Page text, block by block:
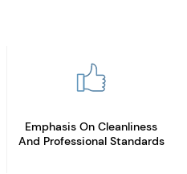
Emphasis On Cleanliness
And Professional Standards